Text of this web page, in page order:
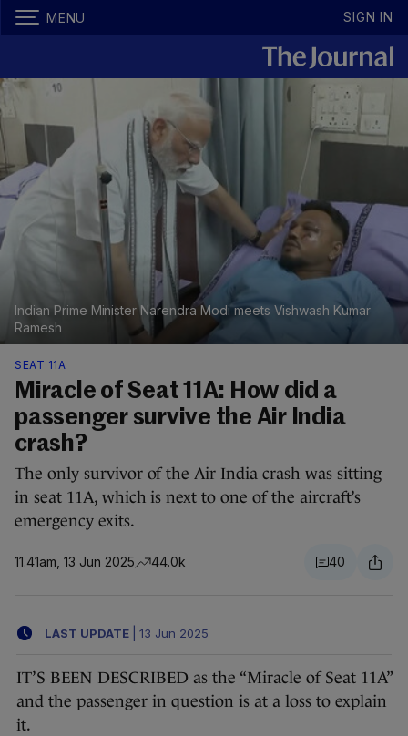
MENU SIGN IN
Indian Prime Minister Narendra Modi meets Vishwash Kumar
Ramesh
SEAT 11A
Miracle of Seat 11A: How did a
passenger survive the Air India
crash?
The only survivor of the Air India crash was sitting
in seat 11A, which is next to one of the aircraft’s
emergency exits.
11.41am, 13 Jun 2025 44.0k 40
LAST UPDATE 13 Jun 2025
IT’S BEEN DESCRIBED as the “Miracle of Seat 11A”
and the passenger in question is at a loss to explain
it.